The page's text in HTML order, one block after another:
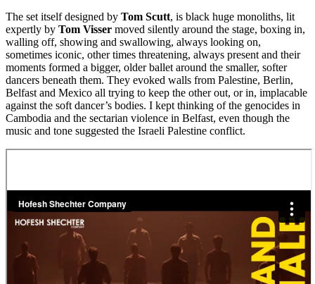
The set itself designed by Tom Scutt, is black huge monoliths, lit
expertly by Tom Visser moved silently around the stage, boxing in,
walling off, showing and swallowing, always looking on,
sometimes iconic, other times threatening, always present and their
moments formed a bigger, older ballet around the smaller, softer
dancers beneath them. They evoked walls from Palestine, Berlin,
Belfast and Mexico all trying to keep the other out, or in, implacable
against the soft dancer’s bodies. I kept thinking of the genocides in
Cambodia and the sectarian violence in Belfast, even though the
music and tone suggested the Israeli Palestine conflict.